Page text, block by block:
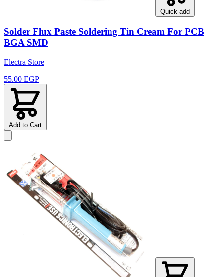
Quick add
Solder Flux Paste Soldering Tin Cream For PCB
BGA SMD
Electra Store
55.00 EGP
Add to Cart